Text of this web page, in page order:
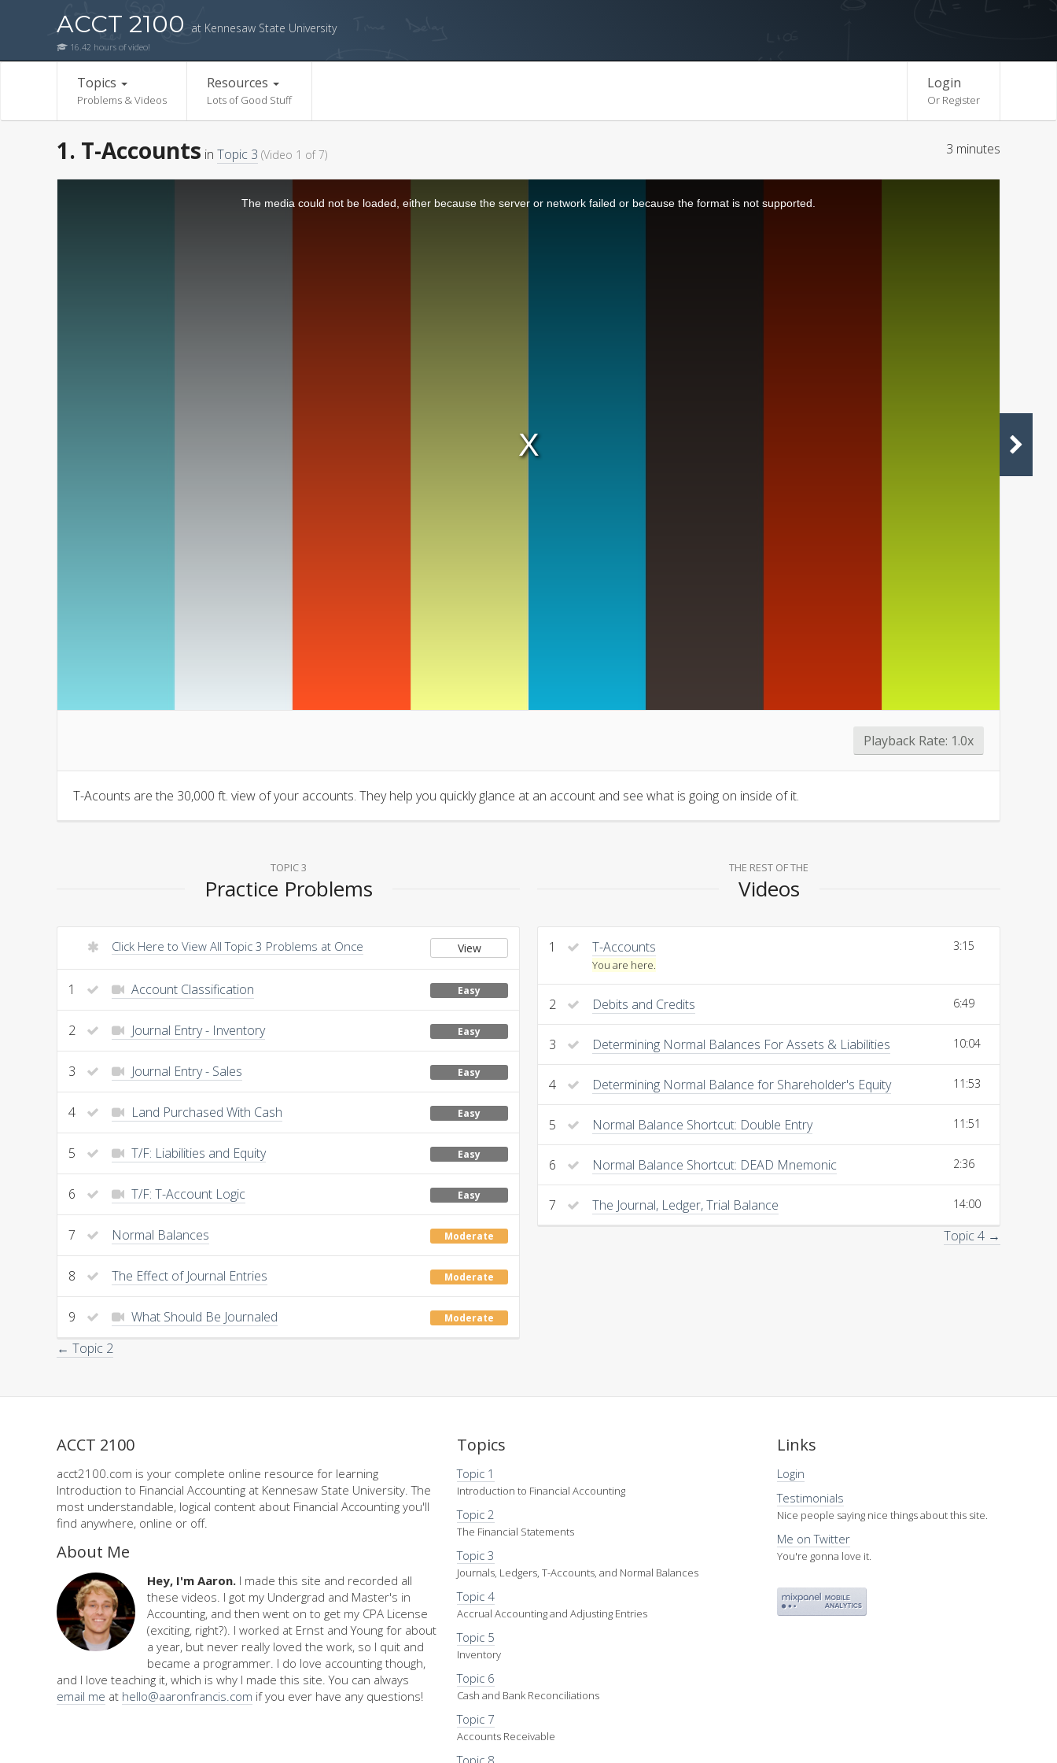
ACCT 2100 at Kennesaw State University
16.42 hours of video!
Topics
Problems & Videos
Resources
Lots of Good Stuff
Login
Or Register
1. T-Accounts in Topic 3 (Video 1 of 7) 3 minutes
The media could not be loaded, either because the server or network failed or because the format is not supported.
Playback Rate: 1.0x
T-Acounts are the 30,000 ft. view of your accounts. They help you quickly glance at an account and see what is going on inside of it.
THE REST OF THE
Videos
1 T-Accounts
You are here.
3:15
2 Debits and Credits 6:49
3 Determining Normal Balances For Assets & Liabilities 10:04
4 Determining Normal Balance for Shareholder's Equity 11:53
5 Normal Balance Shortcut: Double Entry 11:51
6 Normal Balance Shortcut: DEAD Mnemonic 2:36
7 The Journal, Ledger, Trial Balance 14:00
Topic 4 →
TOPIC 3
Practice Problems
Click Here to View All Topic 3 Problems at Once View
1 Account Classification Easy
2 Journal Entry - Inventory Easy
3 Journal Entry - Sales Easy
4 Land Purchased With Cash Easy
5 T/F: Liabilities and Equity Easy
6 T/F: T-Account Logic Easy
7 Normal Balances Moderate
8 The Effect of Journal Entries Moderate
9 What Should Be Journaled Moderate
← Topic 2
ACCT 2100
acct2100.com is your complete online resource for learning
Introduction to Financial Accounting at Kennesaw State University. The
most understandable, logical content about Financial Accounting you'll
find anywhere, online or off.
About Me
Hey, I'm Aaron. I made this site and recorded all
these videos. I got my Undergrad and Master's in
Accounting, and then went on to get my CPA License
(exciting, right?). I worked at Ernst and Young for about
a year, but never really loved the work, so I quit and
became a programmer. I do love accounting though,
and I love teaching it, which is why I made this site. You can always
email me at hello@aaronfrancis.com if you ever have any questions!
Topics
Topic 1
Introduction to Financial Accounting
Topic 2
The Financial Statements
Topic 3
Journals, Ledgers, T-Accounts, and Normal Balances
Topic 4
Accrual Accounting and Adjusting Entries
Topic 5
Inventory
Topic 6
Cash and Bank Reconciliations
Topic 7
Accounts Receivable
Topic 8
Links
Login
Testimonials
Nice people saying nice things about this site.
Me on Twitter
You're gonna love it.